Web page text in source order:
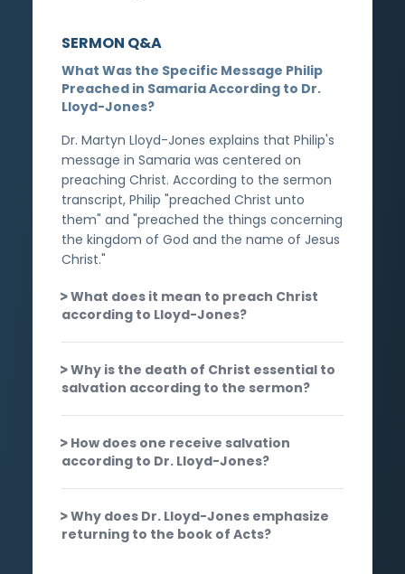
SERMON Q&A
What Was the Specific Message Philip
Preached in Samaria According to Dr.
Lloyd-Jones?
Dr. Martyn Lloyd-Jones explains that Philip's
message in Samaria was centered on
preaching Christ. According to the sermon
transcript, Philip "preached Christ unto
them" and "preached the things concerning
the kingdom of God and the name of Jesus
Christ."
What does it mean to preach Christ
according to Lloyd-Jones?
Why is the death of Christ essential to
salvation according to the sermon?
How does one receive salvation
according to Dr. Lloyd-Jones?
Why does Dr. Lloyd-Jones emphasize
returning to the book of Acts?